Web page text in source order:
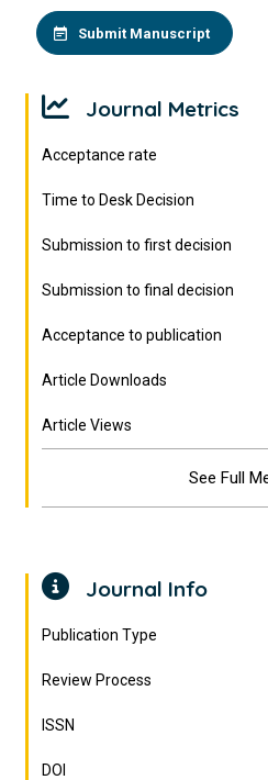
Submit Manuscript
Journal Metrics
Acceptance rate
Time to Desk Decision
Submission to first decision
Submission to final decision
Acceptance to publication
Article Downloads
Article Views
See Full
Journal Info
Publication Type
Review Process
ISSN
DOI